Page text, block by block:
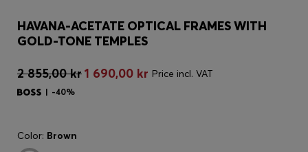
HAVANA-ACETATE OPTICAL FRAMES WITH
GOLD-TONE TEMPLES
2 855,00 kr1 690,00 kr Price incl. VAT
-40%
Color: Brown